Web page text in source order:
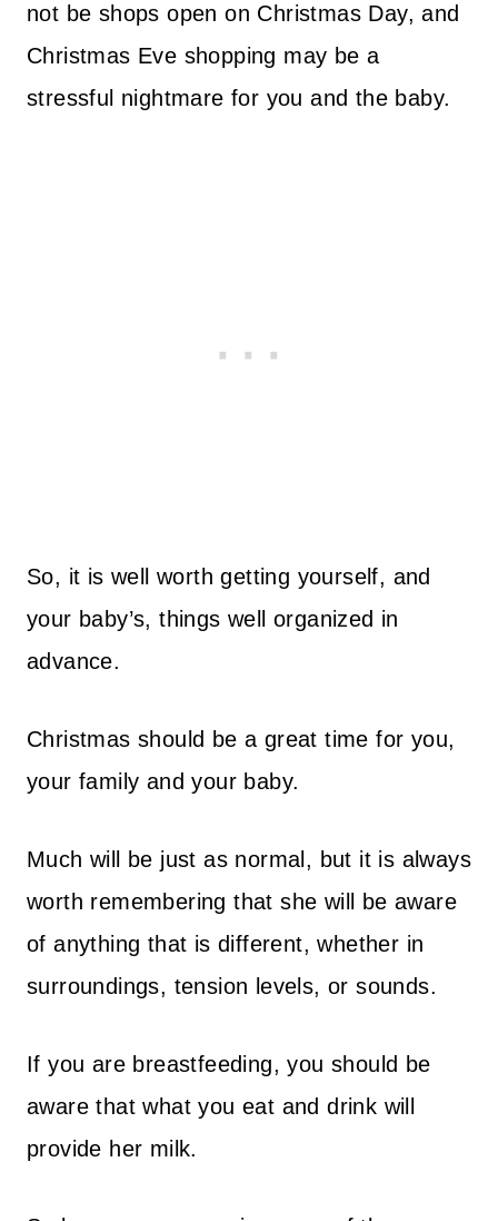
not be shops open on Christmas Day, and
Christmas Eve shopping may be a
stressful nightmare for you and the baby.
So, it is well worth getting yourself, and
your baby’s, things well organized in
advance.
Christmas should be a great time for you,
your family and your baby.
Much will be just as normal, but it is always
worth remembering that she will be aware
of anything that is different, whether in
surroundings, tension levels, or sounds.
If you are breastfeeding, you should be
aware that what you eat and drink will
provide her milk.